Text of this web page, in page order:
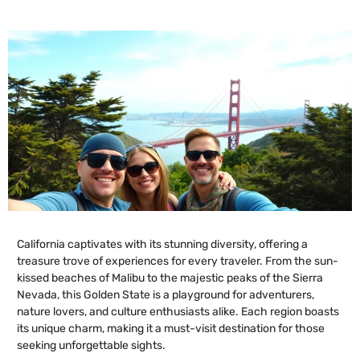
California captivates with its stunning diversity, offering a
treasure trove of experiences for every traveler. From the sun-
kissed beaches of Malibu to the majestic peaks of the Sierra
Nevada, this Golden State is a playground for adventurers,
nature lovers, and culture enthusiasts alike. Each region boasts
its unique charm, making it a must-visit destination for those
seeking unforgettable sights.